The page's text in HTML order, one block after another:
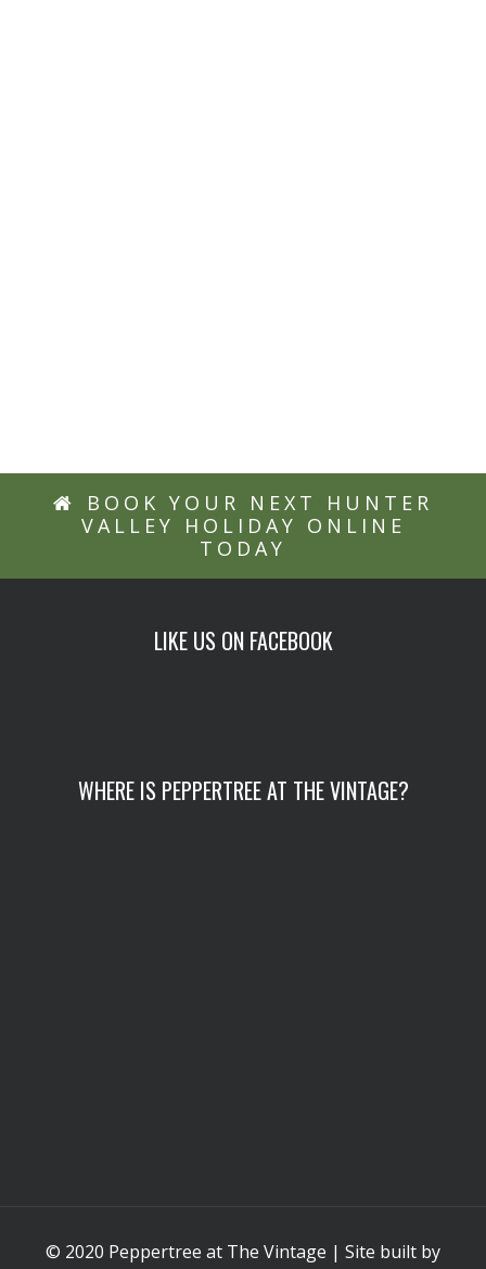
BOOK YOUR NEXT HUNTER
VALLEY HOLIDAY ONLINE
TODAY
LIKE US ON FACEBOOK
WHERE IS PEPPERTREE AT THE VINTAGE?
© 2020 Peppertree at The Vintage | Site built by